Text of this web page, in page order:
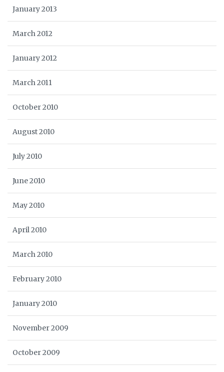
January 2013
March 2012
January 2012
March 2011
October 2010
August 2010
July 2010
June 2010
May 2010
April 2010
March 2010
February 2010
January 2010
November 2009
October 2009